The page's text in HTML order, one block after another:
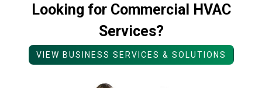
Looking for Commercial HVAC
Services?
VIEW BUSINESS SERVICES & SOLUTIONS